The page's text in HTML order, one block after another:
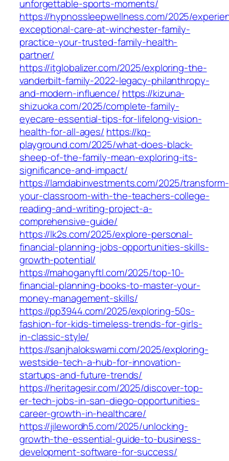
unforgettable-sports-moments/
https://hypnossleepwellness.com/2025/
exceptional-care-at-winchester-family-
practice-your-trusted-family-health-
partner/
https://itglobalizer.com/2025/exploring-the-
vanderbilt-family-2022-legacy-philanthropy-
and-modern-influence/ https://kizuna-
shizuoka.com/2025/complete-family-
eyecare-essential-tips-for-lifelong-vision-
health-for-all-ages/ https://kq-
playground.com/2025/what-does-black-
sheep-of-the-family-mean-exploring-its-
significance-and-impact/
https://lamdabinvestments.com/2025/transform-
your-classroom-with-the-teachers-college-
reading-and-writing-project-a-
comprehensive-guide/
https://lk2s.com/2025/explore-personal-
financial-planning-jobs-opportunities-skills-
growth-potential/
https://mahoganyftl.com/2025/top-10-
financial-planning-books-to-master-your-
money-management-skills/
https://pp3944.com/2025/exploring-50s-
fashion-for-kids-timeless-trends-for-girls-
in-classic-style/
https://sanjhalokswami.com/2025/exploring-
westside-tech-a-hub-for-innovation-
startups-and-future-trends/
https://heritagesir.com/2025/discover-top-
er-tech-jobs-in-san-diego-opportunities-
career-growth-in-healthcare/
https://jilewordh5.com/2025/unlocking-
growth-the-essential-guide-to-business-
development-software-for-success/